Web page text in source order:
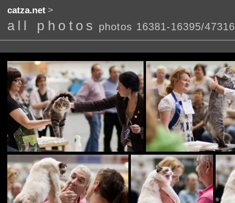
catza.net>
all photos photos 16381-16395/47316